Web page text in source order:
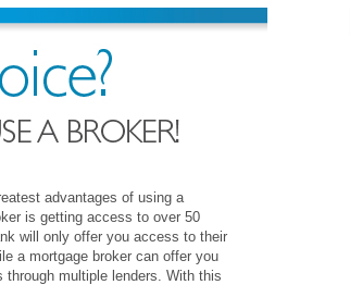
advantages of using a
is getting access to over 50
will only offer you access to their
a mortgage broker can offer you
through multiple lenders. With this